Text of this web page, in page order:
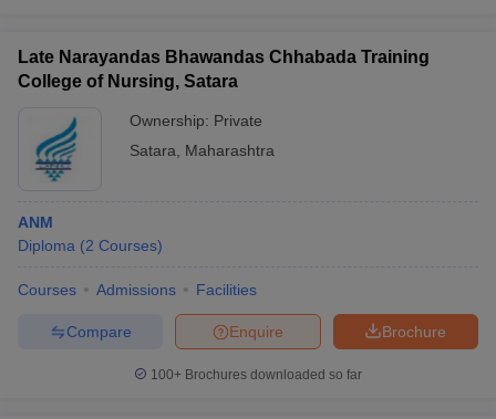
Late Narayandas Bhawandas Chhabada Training
College of Nursing, Satara
Ownership: Private
Satara
Maharashtra
ANM
Diploma (2 Courses)
Courses Admissions Facilities
Brochure
Enquire
Compare
100+ Brochures downloaded so far